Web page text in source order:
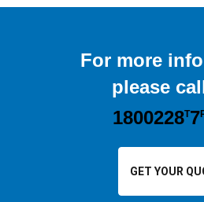
For more
please
1800228T7
GET YOUR